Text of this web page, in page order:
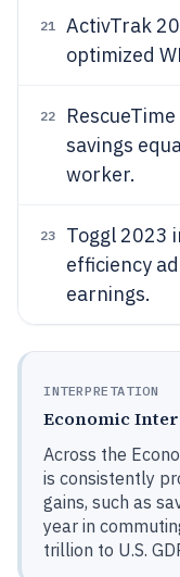
21
ActivTrak
optimized
22
savings
worker.
23
Toggl 2023
efficiency
earnings.
INTERPRETATION
Economic
Across the
is consistently
gains, such as
year in
trillion to U.S.